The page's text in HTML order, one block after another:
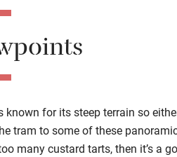
known for its steep terrain so
tram to some of these
many custard tarts, then it’s a